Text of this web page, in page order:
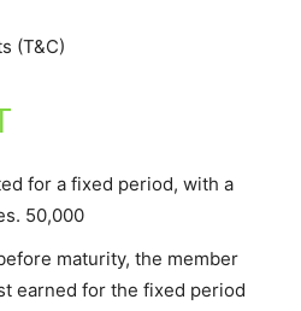
(T&C)
for a fixed period, with a
50,000
maturity, the member
earned for the fixed period